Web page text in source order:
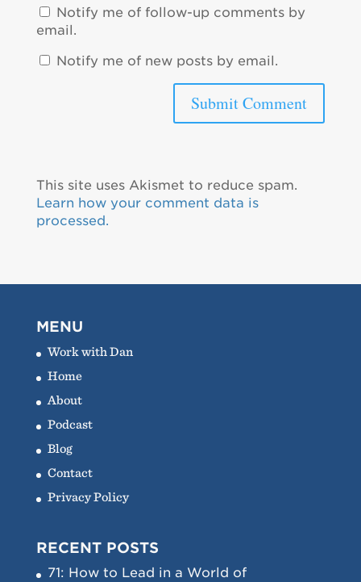
Notify me of follow-up comments by
email.
Notify me of new posts by email.
This site uses Akismet to reduce spam.
Learn how your comment data is
processed.
MENU
Work with Dan
Home
About
Podcast
Blog
Contact
Privacy Policy
RECENT POSTS
71: How to Lead in a World of